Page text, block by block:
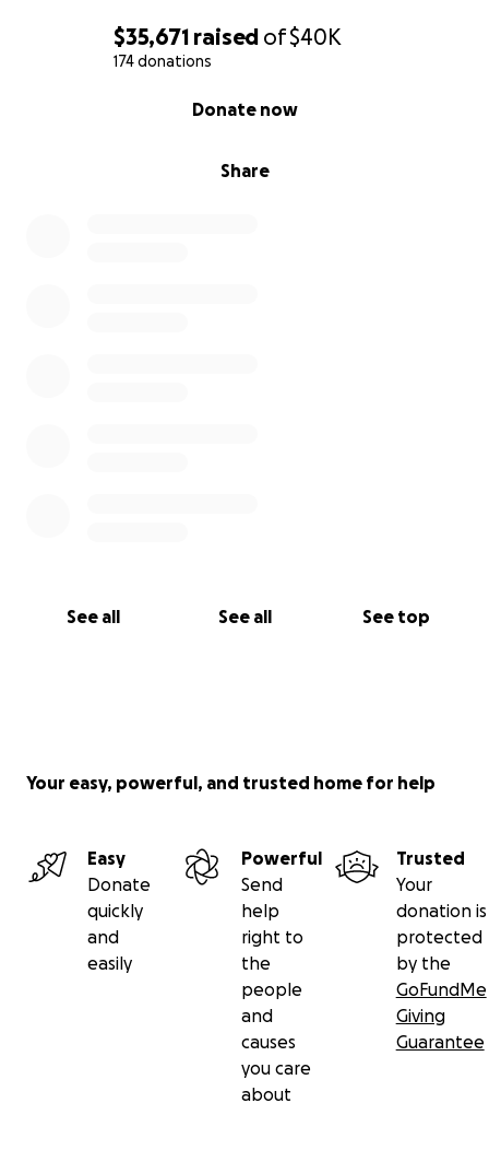
$35,671 raised of$40K
174 donations
Share
Donate now
See all See all See top
Your easy, powerful, and trusted home for help
Easy
Donate
quickly
and
easily
Powerful
Send
help
right to
the
people
and
causes
you care
about
Trusted
Your
donation is
protected
by the
GoFundMe
Giving
Guarantee